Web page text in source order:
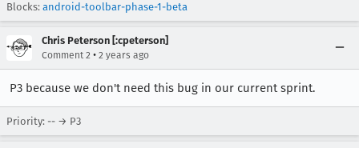
Blocks: android-toolbar-phase-1-beta
Chris Peterson [:cpeterson]
Comment 2 • 2 years ago
P3 because we don't need this bug in our current sprint.
Priority: -- → P3